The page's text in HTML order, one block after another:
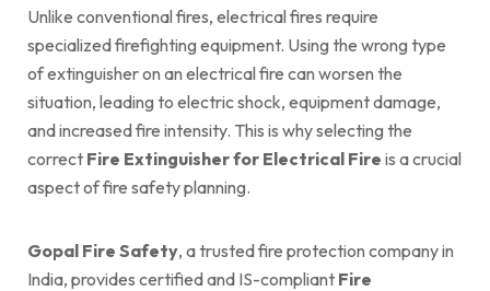
Unlike conventional fires, electrical fires require
specialized firefighting equipment. Using the wrong type
of extinguisher on an electrical fire can worsen the
situation, leading to electric shock, equipment damage,
and increased fire intensity. This is why selecting the
correct Fire Extinguisher for Electrical Fire is a crucial
aspect of fire safety planning.
Gopal Fire Safety, a trusted fire protection company in
India, provides certified and IS-compliant Fire